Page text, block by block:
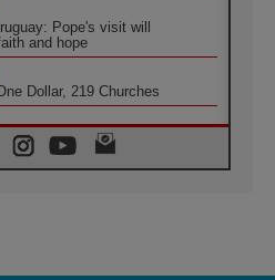
Pope's visit will
and hope
Dollar, 219 Churches
Colloquium Final
a harmonious world